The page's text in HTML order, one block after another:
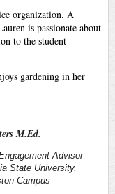
organization. A
is passionate about
to the student
gardening in her
M.Ed.
Advisor
State University,
Campus